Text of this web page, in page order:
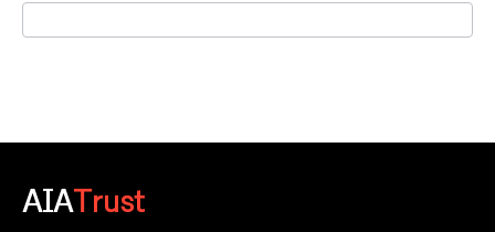
AIATrust